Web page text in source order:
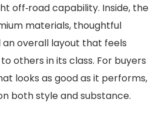
off‑road capability. Inside, the
materials, thoughtful
overall layout that feels
others in its class. For buyers
looks as good as it performs,
both style and substance.